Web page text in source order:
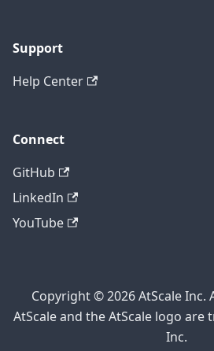
Support
Help Center
Connect
GitHub
LinkedIn
YouTube
Copyright © 2026 AtScale Inc.
AtScale and the AtScale logo are
Inc.